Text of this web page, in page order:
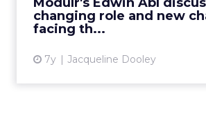
changing role and new
facing th...
7y Jacqueline Dooley
CMO